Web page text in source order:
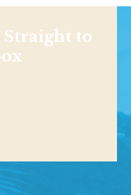
Straight to